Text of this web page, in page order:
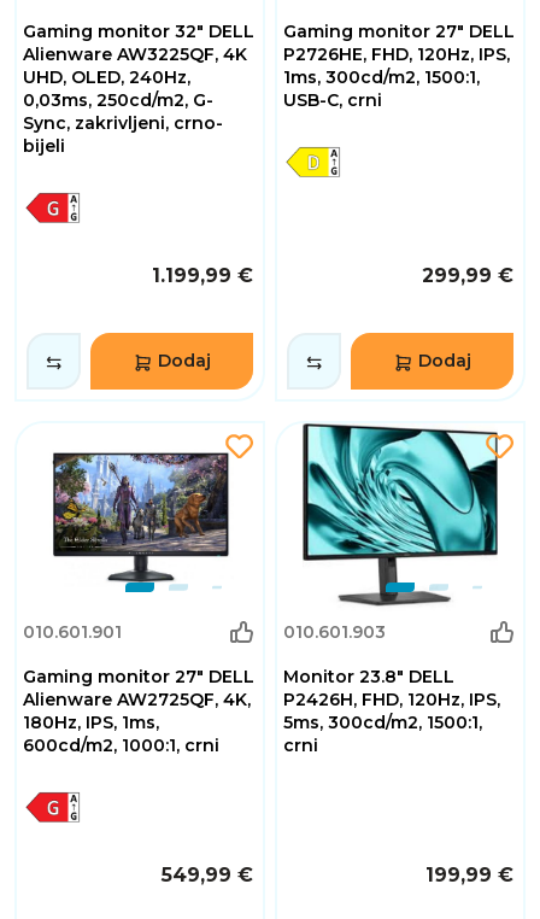
Gaming monitor 32" DELL
Alienware AW3225QF, 4K
UHD, OLED, 240Hz,
0,03ms, 250cd/m2, G-
Sync, zakrivljeni, crno-
bijeli
1.199,99 €
Dodaj
Gaming monitor 27" DELL
P2726HE, FHD, 120Hz, IPS,
1ms, 300cd/m2, 1500:1,
USB-C, crni
299,99 €
Dodaj
010.601.901
Gaming monitor 27" DELL
Alienware AW2725QF, 4K,
180Hz, IPS, 1ms,
600cd/m2, 1000:1, crni
549,99 €
010.601.903
Monitor 23.8" DELL
P2426H, FHD, 120Hz, IPS,
5ms, 300cd/m2, 1500:1,
crni
199,99 €